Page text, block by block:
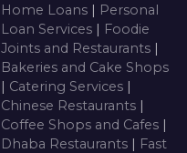
Home Loans | Personal
Loan Services | Foodie
Joints and Restaurants |
Bakeries and Cake Shops
| Catering Services |
Chinese Restaurants |
Coffee Shops and Cafes |
Dhaba Restaurants | Fast